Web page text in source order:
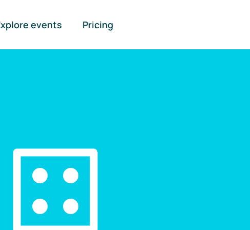
events Pricing